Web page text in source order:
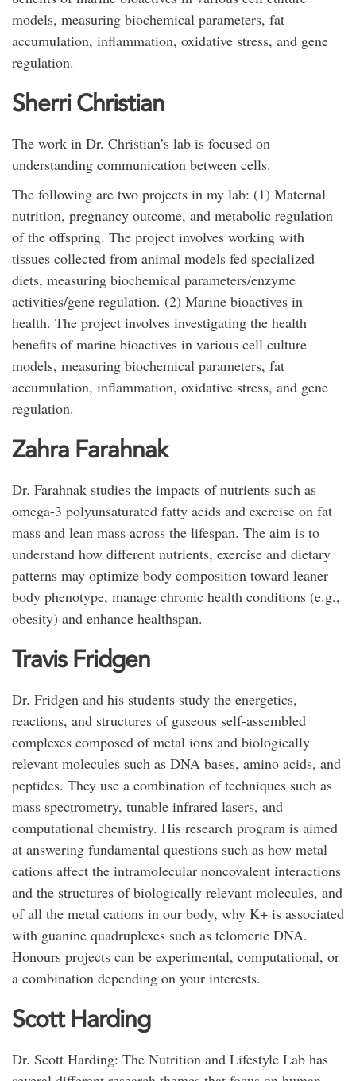
models, measuring biochemical parameters, fat
accumulation, inflammation, oxidative stress, and gene
regulation.
Sherri Christian
The work in Dr. Christian’s lab is focused on
understanding communication between cells.
The following are two projects in my lab: (1) Maternal
nutrition, pregnancy outcome, and metabolic regulation
of the offspring. The project involves working with
tissues collected from animal models fed specialized
diets, measuring biochemical parameters/enzyme
activities/gene regulation. (2) Marine bioactives in
health. The project involves investigating the health
benefits of marine bioactives in various cell culture
models, measuring biochemical parameters, fat
accumulation, inflammation, oxidative stress, and gene
regulation.
Zahra Farahnak
Dr. Farahnak studies the impacts of nutrients such as
omega-3 polyunsaturated fatty acids and exercise on fat
mass and lean mass across the lifespan. The aim is to
understand how different nutrients, exercise and dietary
patterns may optimize body composition toward leaner
body phenotype, manage chronic health conditions (e.g.,
obesity) and enhance healthspan.
Travis Fridgen
Dr. Fridgen and his students study the energetics,
reactions, and structures of gaseous self-assembled
complexes composed of metal ions and biologically
relevant molecules such as DNA bases, amino acids, and
peptides. They use a combination of techniques such as
mass spectrometry, tunable infrared lasers, and
computational chemistry. His research program is aimed
at answering fundamental questions such as how metal
cations affect the intramolecular noncovalent interactions
and the structures of biologically relevant molecules, and
of all the metal cations in our body, why K+ is associated
with guanine quadruplexes such as telomeric DNA.
Honours projects can be experimental, computational, or
a combination depending on your interests.
Scott Harding
Dr. Scott Harding: The Nutrition and Lifestyle Lab has